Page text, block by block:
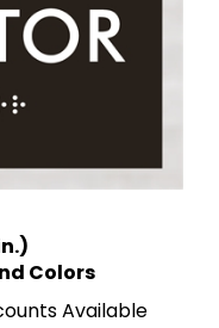
Colors
Available